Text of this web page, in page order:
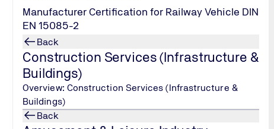
Manufacturer Certification for Railway Vehicle DIN
EN 15085-2
Back
Construction Services (Infrastructure &
Buildings)
Overview: Construction Services (Infrastructure &
Buildings)
Back